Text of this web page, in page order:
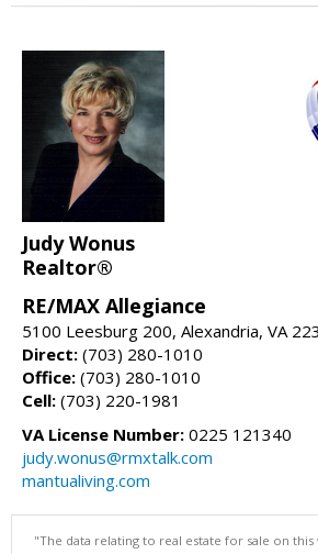
Judy Wonus
Realtor®
RE/MAX Allegiance
5100 Leesburg 200, Alexandria, VA
Direct: (703) 280-1010
Office: (703) 280-1010
Cell: (703) 220-1981
VA License Number: 0225 121340
judy.wonus@rmxtalk.com
mantualiving.com
"The data relating to real estate for sale on